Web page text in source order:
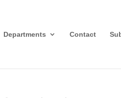
Departments Contact